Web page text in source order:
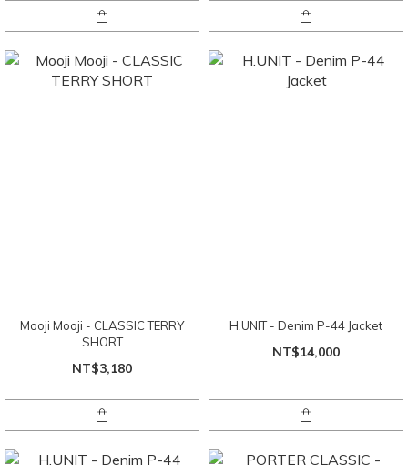
Mooji Mooji - CLASSIC TERRY
SHORT
NT$3,180
H.UNIT - Denim P-44 Jacket
NT$14,000